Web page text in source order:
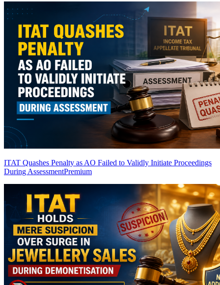
ITAT Quashes Penalty as AO Failed to Validly Initiate Proceedings
During AssessmentPremium